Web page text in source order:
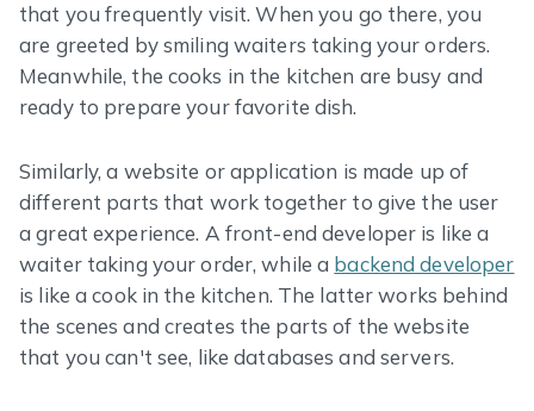
that you frequently visit. When you go there, you
are greeted by smiling waiters taking your orders.
Meanwhile, the cooks in the kitchen are busy and
ready to prepare your favorite dish.
Similarly, a website or application is made up of
different parts that work together to give the user
a great experience. A front-end developer is like a
waiter taking your order, while a backend developer
is like a cook in the kitchen. The latter works behind
the scenes and creates the parts of the website
that you can't see, like databases and servers.